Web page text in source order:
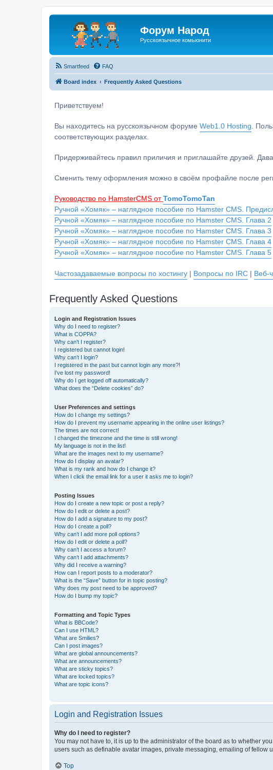
Форум Народ
Русскоязычное комьюнити
Smartfeed FAQ
Board index Frequently Asked Questions
Приветствуем!
Вы находитесь на русскоязычном форуме Web1.0 Hosting .
соответствующих разделах.
Придерживайтесь правил приличия и приглашайте друзей.
Сменить тему оформления можно в своём профайле после
Руководство по HamsterCMS от TomoTomoTan
Ручной «Хомяк» – наглядное пособие по Hamster CMS.
Ручной «Хомяк» – наглядное пособие по Hamster CMS. Глава 2
Ручной «Хомяк» – наглядное пособие по Hamster CMS. Глава 3
Ручной «Хомяк» – наглядное пособие по Hamster CMS. Глава 4
Ручной «Хомяк» – наглядное пособие по Hamster CMS. Глава 5
Частозадаваемые вопросы по хостингу | Вопросы по IRC | Веб-
Frequently Asked Questions
Login and Registration Issues
Why do I need to register?
What is COPPA?
Why can’t I register?
I registered but cannot login!
Why can’t I login?
I registered in the past but cannot login any more?!
I’ve lost my password!
Why do I get logged off automatically?
What does the “Delete cookies” do?
User Preferences and settings
How do I change my settings?
How do I prevent my username appearing in the online user listings?
The times are not correct!
I changed the timezone and the time is still wrong!
My language is not in the list!
What are the images next to my username?
How do I display an avatar?
What is my rank and how do I change it?
When I click the email link for a user it asks me to login?
Posting Issues
How do I create a new topic or post a reply?
How do I edit or delete a post?
How do I add a signature to my post?
How do I create a poll?
Why can’t I add more poll options?
How do I edit or delete a poll?
Why can’t I access a forum?
Why can’t I add attachments?
Why did I receive a warning?
How can I report posts to a moderator?
What is the “Save” button for in topic posting?
Why does my post need to be approved?
How do I bump my topic?
Formatting and Topic Types
What is BBCode?
Can I use HTML?
What are Smilies?
Can I post images?
What are global announcements?
What are announcements?
What are sticky topics?
What are locked topics?
What are topic icons?
Login and Registration Issues
Why do I need to register?
You may not have to, it is up to the administrator of the board as to whether
users such as definable avatar images, private messaging, emailing of fellow
Top